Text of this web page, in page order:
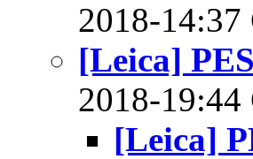
2018-
[Leica]
2018-
[Leica]